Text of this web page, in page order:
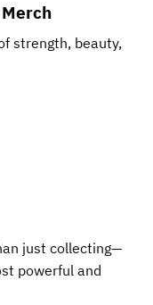
strength, beauty,
just collecting—
powerful and